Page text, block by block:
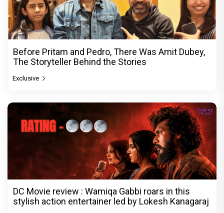
Before Pritam and Pedro, There Was Amit Dubey,
The Storyteller Behind the Stories
Exclusive
DC Movie review : Wamiqa Gabbi roars in this
stylish action entertainer led by Lokesh Kanagaraj